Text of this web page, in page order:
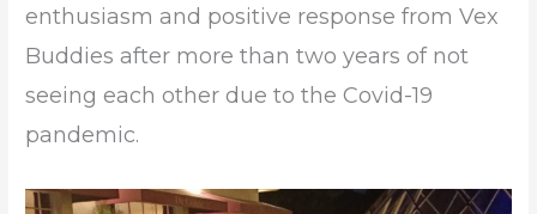
enthusiasm and positive response from Vex
Buddies after more than two years of not
seeing each other due to the Covid-19
pandemic.